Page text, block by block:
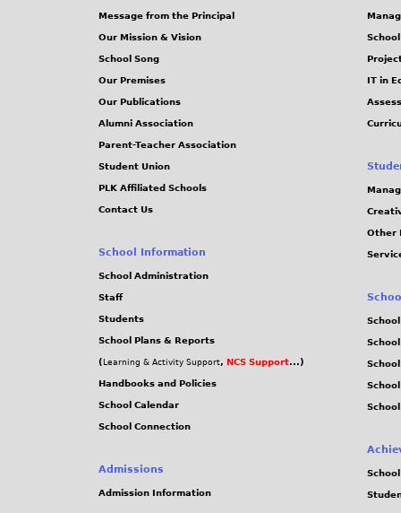
Message from the Principal
Our Mission & Vision
School Song
Our Premises
Our Publications
Alumni Association
Parent-Teacher Association
Student Union
PLK Affiliated Schools
Contact Us
School Information
School Administration
Staff
Students
School Plans & Reports
( Learning & Activity Support, NCS Support...)
Handbooks and Policies
School Calendar
School Connection
Admissions
Admission Information
IT in
Other